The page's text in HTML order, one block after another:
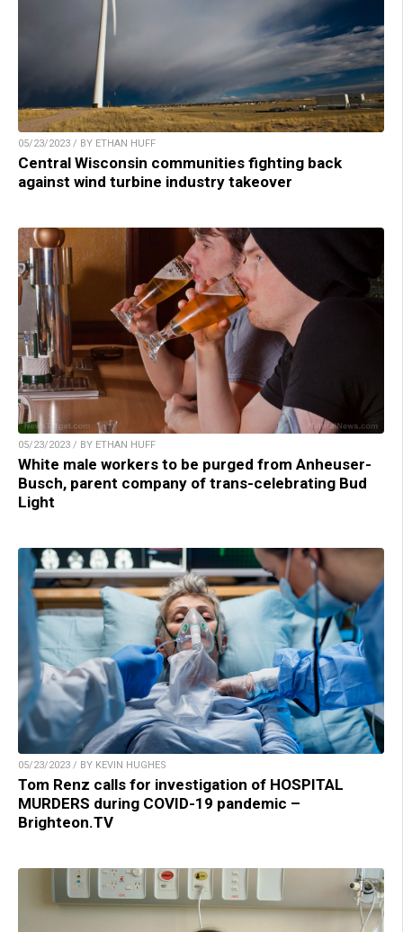
05/23/2023 / BY ETHAN HUFF
Central Wisconsin communities fighting back
against wind turbine industry takeover
05/23/2023 / BY ETHAN HUFF
White male workers to be purged from Anheuser-
Busch, parent company of trans-celebrating Bud
Light
05/23/2023 / BY KEVIN HUGHES
Tom Renz calls for investigation of HOSPITAL
MURDERS during COVID-19 pandemic –
Brighteon.TV